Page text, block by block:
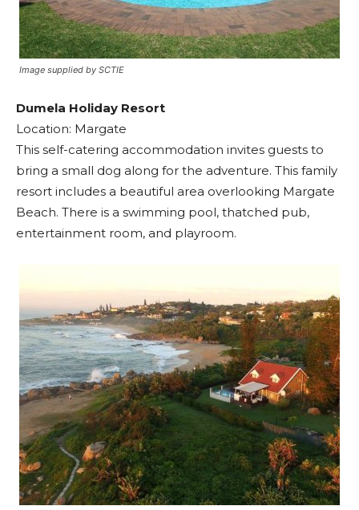
Image supplied by SCTIE
Dumela Holiday Resort
Location: Margate
This self-catering accommodation invites guests to
bring a small dog along for the adventure. This family
resort includes a beautiful area overlooking Margate
Beach. There is a swimming pool, thatched pub,
entertainment room, and playroom.